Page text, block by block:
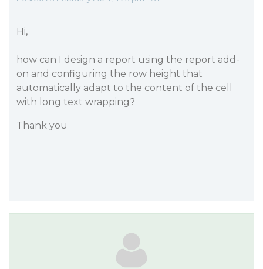
Hi,
how can I design a report using the report add-
on and configuring the row height that
automatically adapt to the content of the cell
with long text wrapping?
Thank you